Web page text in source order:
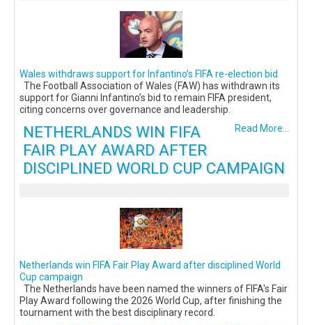
Wales withdraws support for Infantino’s FIFA re-election bid
The Football Association of Wales (FAW) has withdrawn its
support for Gianni Infantino’s bid to remain FIFA president,
citing concerns over governance and leadership.
Read More...
NETHERLANDS WIN FIFA
FAIR PLAY AWARD AFTER
DISCIPLINED WORLD CUP CAMPAIGN
Netherlands win FIFA Fair Play Award after disciplined World
Cup campaign
The Netherlands have been named the winners of FIFA's Fair
Play Award following the 2026 World Cup, after finishing the
tournament with the best disciplinary record.